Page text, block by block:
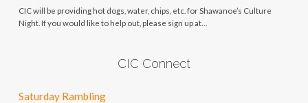
CIC will be providing hot dogs, water, chips, etc. for Shawanoe’s Culture
Night. If you would like to help out, please sign up at…
CIC Connect
Saturday Rambling